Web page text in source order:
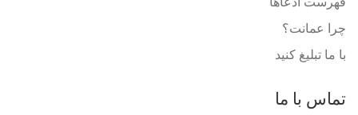
چرا عمانت؟
با ما تبلیغ کنید
تماس با ما